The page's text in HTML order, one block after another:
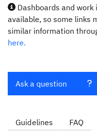
Dashboards and
available, so some links
similar information
here.
Ask a question
Guidelines FAQ